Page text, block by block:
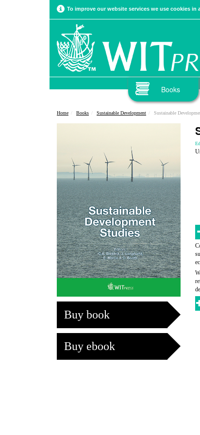
To improve our website services we use cookies
Books
Home Books Sustainable Development Sustainable
Buy book
Buy ebook